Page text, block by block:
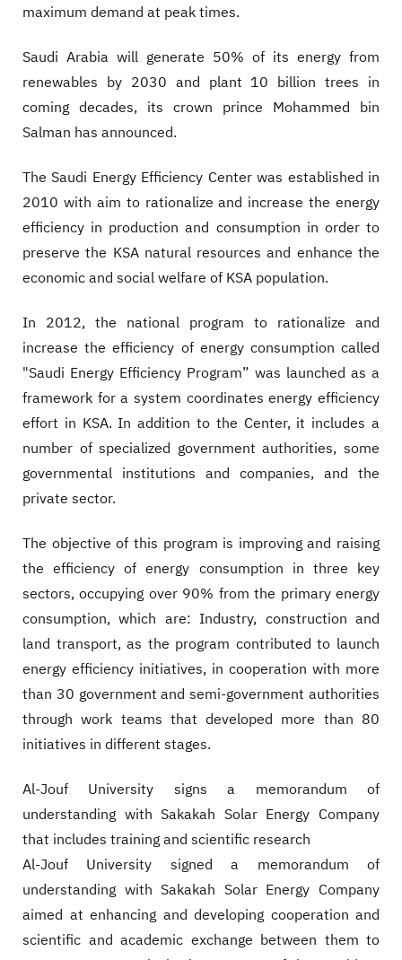
maximum demand at peak times.
Saudi Arabia will generate 50% of its energy from
renewables by 2030 and plant 10 billion trees in
coming decades, its crown prince Mohammed bin
Salman has announced.
The Saudi Energy Efficiency Center was established in
2010 with aim to rationalize and increase the energy
efficiency in production and consumption in order to
preserve the KSA natural resources and enhance the
economic and social welfare of KSA population.
In 2012, the national program to rationalize and
increase the efficiency of energy consumption called
"Saudi Energy Efficiency Program” was launched as a
framework for a system coordinates energy efficiency
effort in KSA. In addition to the Center, it includes a
number of specialized government authorities, some
governmental institutions and companies, and the
private sector.
The objective of this program is improving and raising
the efficiency of energy consumption in three key
sectors, occupying over 90% from the primary energy
consumption, which are: Industry, construction and
land transport, as the program contributed to launch
energy efficiency initiatives, in cooperation with more
than 30 government and semi-government authorities
through work teams that developed more than 80
initiatives in different stages.​
Al-Jouf University signs a memorandum of
understanding with Sakakah Solar Energy Company
that includes training and scientific research
Al-Jouf University signed a memorandum of
understanding with Sakakah Solar Energy Company
aimed at enhancing and developing cooperation and
scientific and academic exchange between them to